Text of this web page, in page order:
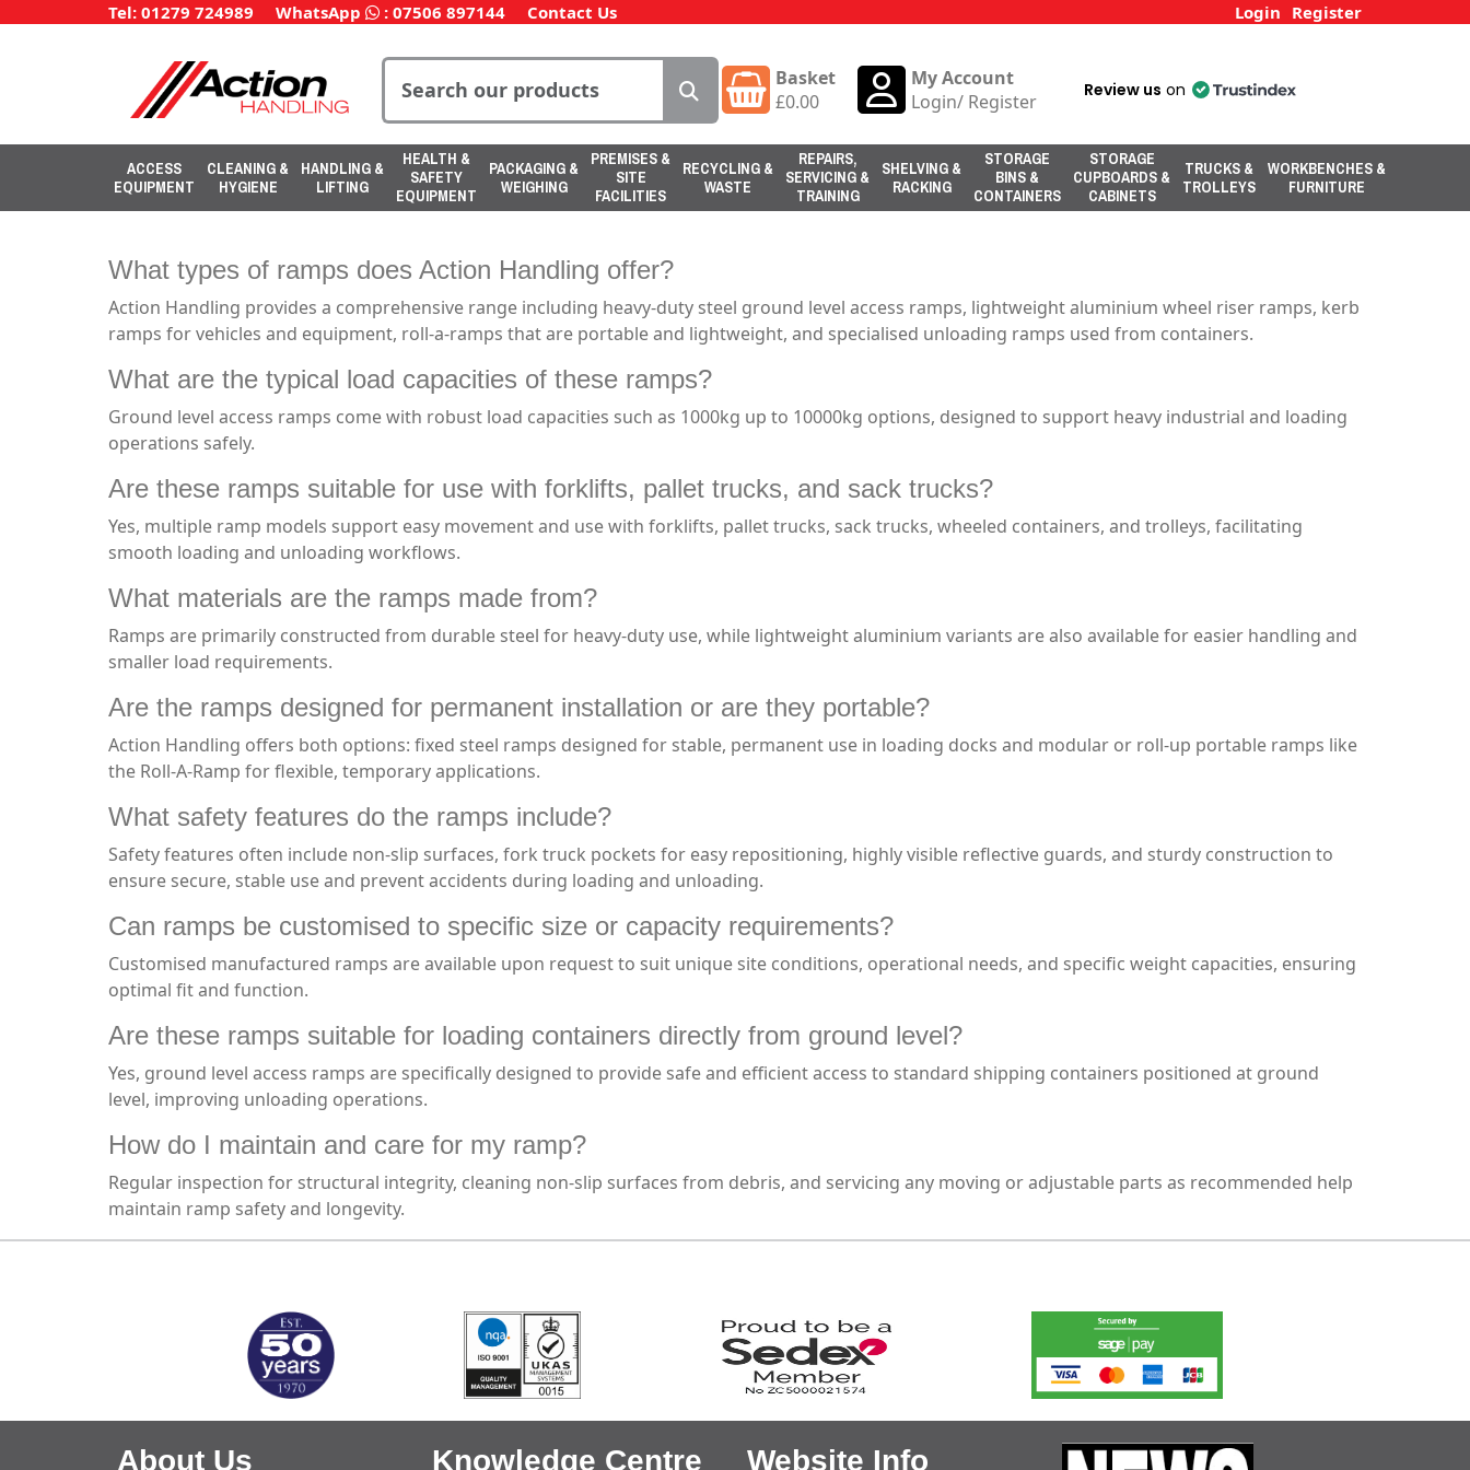
Tel: 01279 724989 WhatsApp : 07506 897144 Contact Us Login Register
Basket
£0.00
My Account
Login/ Register Review us on
ACCESS
EQUIPMENT
CLEANING &
HYGIENE
HANDLING &
LIFTING
HEALTH &
SAFETY
EQUIPMENT
PACKAGING &
WEIGHING
PREMISES &
SITE
FACILITIES
RECYCLING &
WASTE
REPAIRS,
SERVICING &
TRAINING
SHELVING &
RACKING
STORAGE
BINS &
CONTAINERS
STORAGE
CUPBOARDS &
CABINETS
TRUCKS &
TROLLEYS
WORKBENCHES &
FURNITURE
What types of ramps does Action Handling offer?
Action Handling provides a comprehensive range including heavy-duty steel ground level access ramps, lightweight aluminium wheel riser ramps, kerb
ramps for vehicles and equipment, roll-a-ramps that are portable and lightweight, and specialised unloading ramps used from containers.
What are the typical load capacities of these ramps?
Ground level access ramps come with robust load capacities such as 1000kg up to 10000kg options, designed to support heavy industrial and loading
operations safely.
Are these ramps suitable for use with forklifts, pallet trucks, and sack trucks?
Yes, multiple ramp models support easy movement and use with forklifts, pallet trucks, sack trucks, wheeled containers, and trolleys, facilitating
smooth loading and unloading workflows.
What materials are the ramps made from?
Ramps are primarily constructed from durable steel for heavy-duty use, while lightweight aluminium variants are also available for easier handling and
smaller load requirements.
Are the ramps designed for permanent installation or are they portable?
Action Handling offers both options: fixed steel ramps designed for stable, permanent use in loading docks and modular or roll-up portable ramps like
the Roll-A-Ramp for flexible, temporary applications.
What safety features do the ramps include?
Safety features often include non-slip surfaces, fork truck pockets for easy repositioning, highly visible reflective guards, and sturdy construction to
ensure secure, stable use and prevent accidents during loading and unloading.
Can ramps be customised to specific size or capacity requirements?
Customised manufactured ramps are available upon request to suit unique site conditions, operational needs, and specific weight capacities, ensuring
optimal fit and function.
Are these ramps suitable for loading containers directly from ground level?
Yes, ground level access ramps are specifically designed to provide safe and efficient access to standard shipping containers positioned at ground
level, improving unloading operations.
How do I maintain and care for my ramp?
Regular inspection for structural integrity, cleaning non-slip surfaces from debris, and servicing any moving or adjustable parts as recommended help
maintain ramp safety and longevity.
About Us Knowledge Centre Website Info